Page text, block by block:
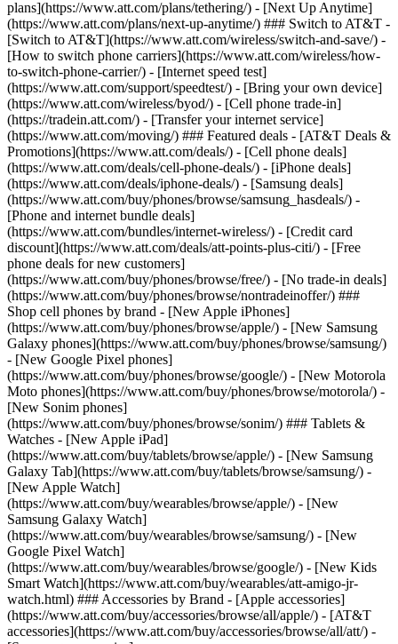
plans](https://www.att.com/plans/tethering/) - [Next Up Anytime]
(https://www.att.com/plans/next-up-anytime/) ### Switch to AT&T -
[Switch to AT&T](https://www.att.com/wireless/switch-and-save/) -
[How to switch phone carriers](https://www.att.com/wireless/how-
to-switch-phone-carrier/) - [Internet speed test]
(https://www.att.com/support/speedtest/) - [Bring your own device]
(https://www.att.com/wireless/byod/) - [Cell phone trade-in]
(https://tradein.att.com/) - [Transfer your internet service]
(https://www.att.com/moving/) ### Featured deals - [AT&T Deals &
Promotions](https://www.att.com/deals/) - [Cell phone deals]
(https://www.att.com/deals/cell-phone-deals/) - [iPhone deals]
(https://www.att.com/deals/iphone-deals/) - [Samsung deals]
(https://www.att.com/buy/phones/browse/samsung_hasdeals/) -
[Phone and internet bundle deals]
(https://www.att.com/bundles/internet-wireless/) - [Credit card
discount](https://www.att.com/deals/att-points-plus-citi/) - [Free
phone deals for new customers]
(https://www.att.com/buy/phones/browse/free/) - [No trade-in deals]
(https://www.att.com/buy/phones/browse/nontradeinoffer/) ###
Shop cell phones by brand - [New Apple iPhones]
(https://www.att.com/buy/phones/browse/apple/) - [New Samsung
Galaxy phones](https://www.att.com/buy/phones/browse/samsung/)
- [New Google Pixel phones]
(https://www.att.com/buy/phones/browse/google/) - [New Motorola
Moto phones](https://www.att.com/buy/phones/browse/motorola/) -
[New Sonim phones]
(https://www.att.com/buy/phones/browse/sonim/) ### Tablets &
Watches - [New Apple iPad]
(https://www.att.com/buy/tablets/browse/apple/) - [New Samsung
Galaxy Tab](https://www.att.com/buy/tablets/browse/samsung/) -
[New Apple Watch]
(https://www.att.com/buy/wearables/browse/apple/) - [New
Samsung Galaxy Watch]
(https://www.att.com/buy/wearables/browse/samsung/) - [New
Google Pixel Watch]
(https://www.att.com/buy/wearables/browse/google/) - [New Kids
Smart Watch](https://www.att.com/buy/wearables/att-amigo-jr-
watch.html) ### Accessories by Brand - [Apple accessories]
(https://www.att.com/buy/accessories/browse/all/apple/) - [AT&T
accessories](https://www.att.com/buy/accessories/browse/all/att/) -